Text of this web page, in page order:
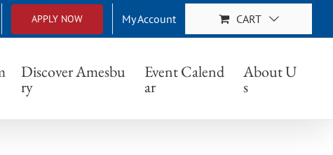
APPLY NOW My Account CART
Discover Amesbu
ry
Event Calend
ar
About U
s